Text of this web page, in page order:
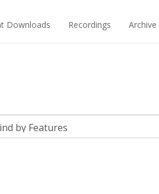
Downloads Recordings Archive